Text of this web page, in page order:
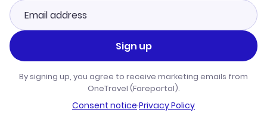
Sign up
By signing up, you agree to receive marketing emails from
OneTravel (Fareportal).
Consent notice·Privacy Policy